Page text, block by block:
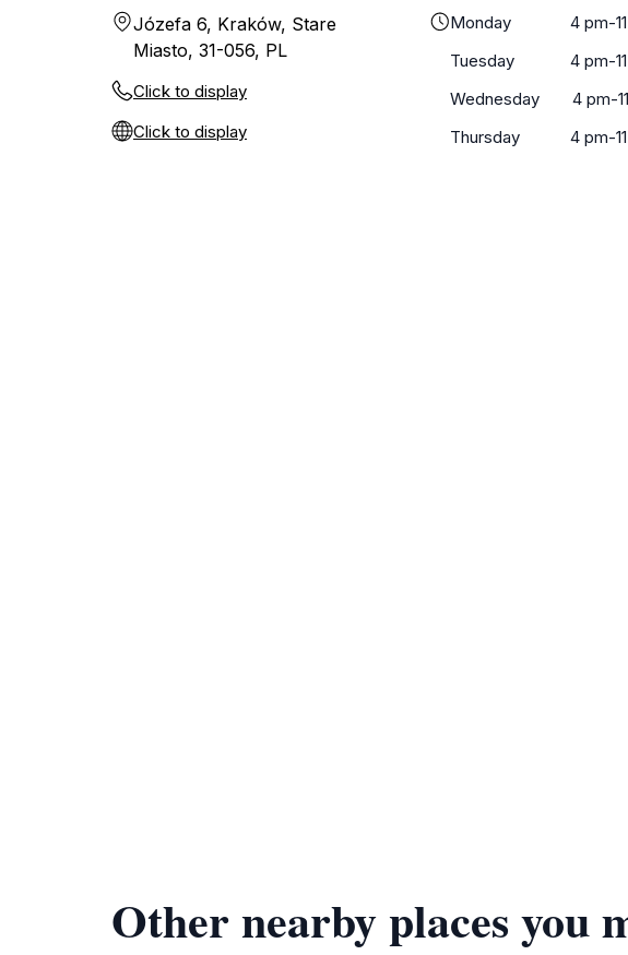
Józefa 6, Kraków, Stare
Miasto, 31-056, PL
Click to display
Click to display
Monday
4 pm-
Tuesday
4 pm-
Wednesday
4 pm-
Thursday
4 pm-
Other nearby places you